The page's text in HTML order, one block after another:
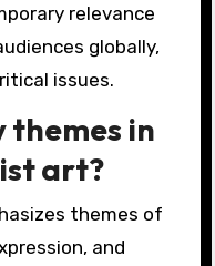
relevance
globally,
issues.
themes in
art?
themes of
and